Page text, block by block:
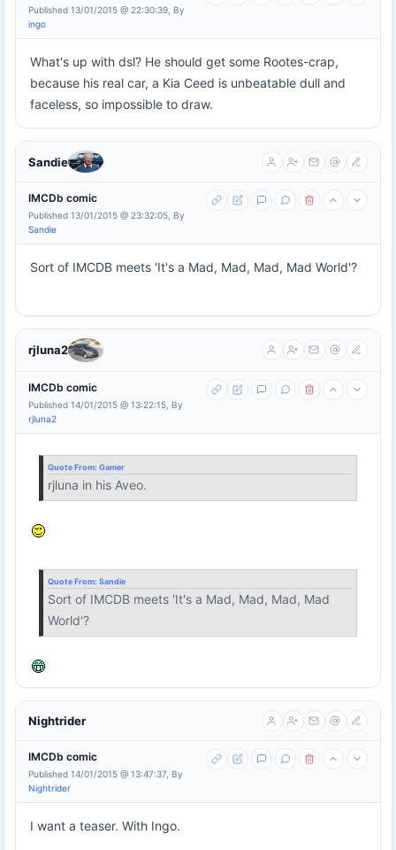
Published 13/01/2015 @ 22:30:39, By
ingo
What's up with dsl? He should get some Rootes-crap,
because his real car, a Kia Ceed is unbeatable dull and
faceless, so impossible to draw.
Sandie
IMCDb comic
Published 13/01/2015 @ 23:32:05, By
Sandie
Sort of IMCDB meets 'It's a Mad, Mad, Mad, Mad World'?
rjluna2
IMCDb comic
Published 14/01/2015 @ 13:22:15, By
rjluna2
Quote From: Gamer
rjluna in his Aveo.
Quote From: Sandie
Sort of IMCDB meets 'It's a Mad, Mad, Mad, Mad
World'?
Nightrider
IMCDb comic
Published 14/01/2015 @ 13:47:37, By
Nightrider
I want a teaser. With Ingo.